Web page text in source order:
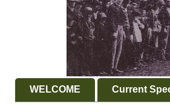
WELCOME Current